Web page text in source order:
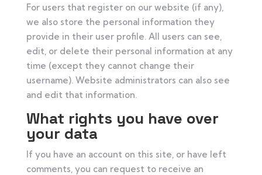
For users that register on our website (if any),
we also store the personal information they
provide in their user profile. All users can see,
edit, or delete their personal information at any
time (except they cannot change their
username). Website administrators can also see
and edit that information.
What rights you have over
your data
If you have an account on this site, or have left
comments, you can request to receive an